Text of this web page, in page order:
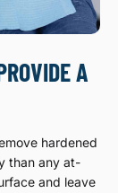
A
hardened
than any at-
and leave